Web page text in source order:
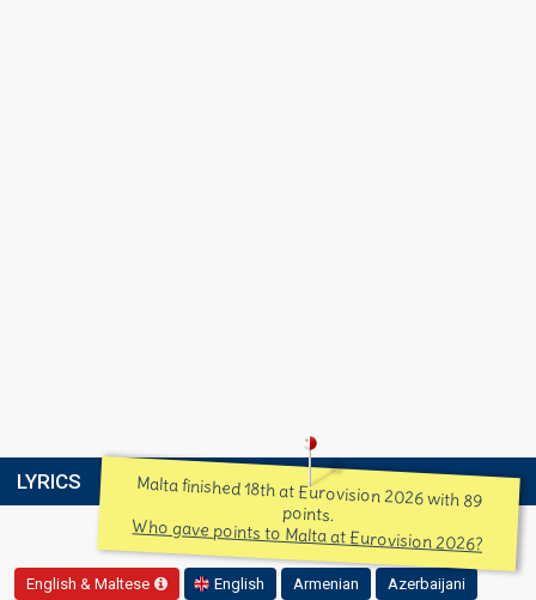
LYRICS Malta finished 18th at Eurovision 2026 with 89
points.
Who gave points to Malta at Eurovision 2026?
English & Maltese English Armenian Azerbaijani